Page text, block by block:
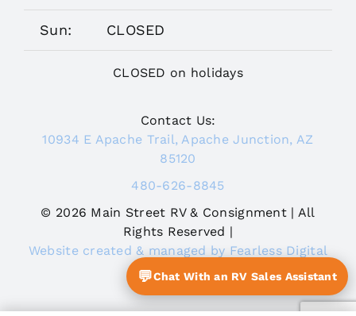
Sun: CLOSED
CLOSED on holidays
Contact Us:
10934 E Apache Trail, Apache Junction, AZ
85120
480-626-8845
© 2026 Main Street RV & Consignment | All
Rights Reserved |
Website created & managed by Fearless Digital
Journey
💬Chat With an RV Sales Assistant